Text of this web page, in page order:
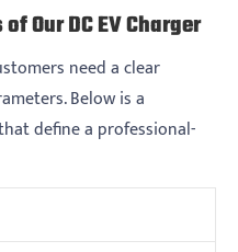
Our DC EV Charger
need a clear
Below is a
define a professional-